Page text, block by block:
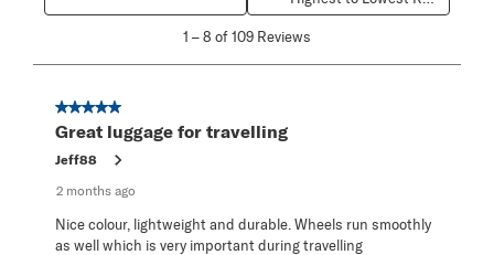
8
109
Reviews
1 –8 of 109 Reviews
5 out of 5 stars.
Great luggage for travelling
Jeff88
2 months ago
Nice colour, lightweight and durable. Wheels run smoothly
as well which is very important during travelling